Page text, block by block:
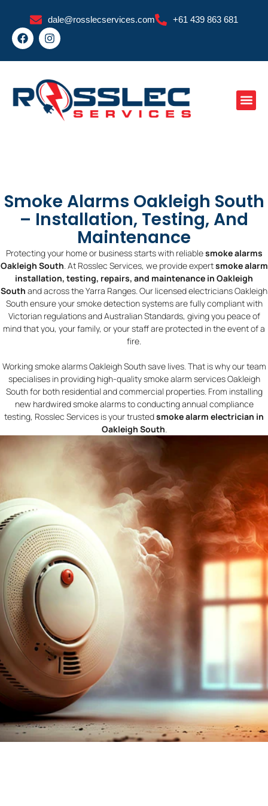
content
dale@rosslecservices.com +61 439 863 681
F
a
e
o
o
k
I
n
t
g
r
a
Smoke Alarms Oakleigh South
– Installation, Testing, And
Maintenance
Protecting your home or business starts with reliablesmoke alarms
Oakleigh South. At Rosslec Services, we provide expertsmoke alarm
installation, testing, repairs, and maintenance in Oakleigh
South and across the Yarra Ranges. Our licensed electricians Oakleigh
South ensure your smoke detection systems are fully compliant with
Victorian regulations and Australian Standards, giving you peace of
mind that you, your family, or your staff are protected in the event of a
fire.
Working smoke alarms Oakleigh South save lives. That is why our team
specialises in providing high-quality smoke alarm services Oakleigh
South for both residential and commercial properties. From installing
new hardwired smoke alarms to conducting annual compliance
testing, Rosslec Services is your trustedsmoke alarm electrician in
Oakleigh South.